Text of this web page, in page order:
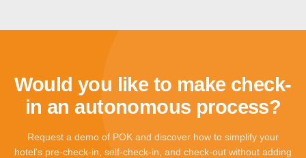
Would you like to make check-
in an autonomous process?
Request a demo of POK and discover how to simplify your
hotel's pre-check-in, self-check-in, and check-out without adding